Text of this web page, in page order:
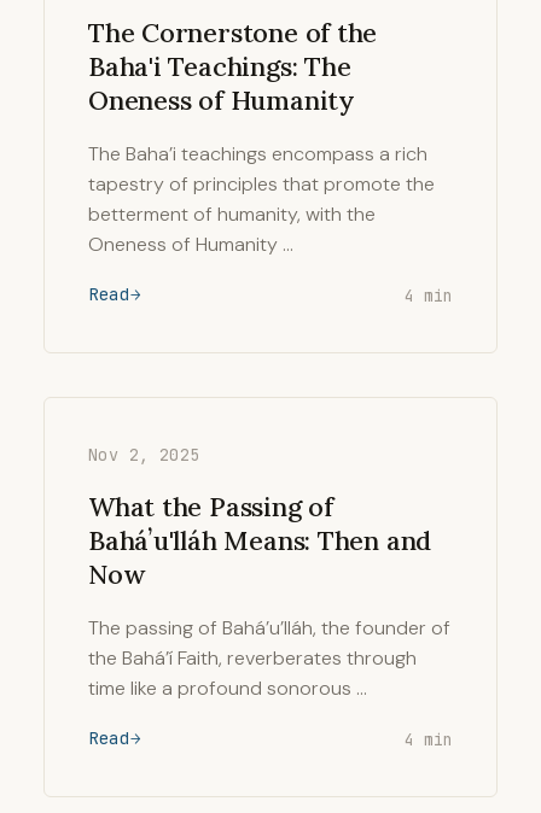
The Cornerstone of the
Baha'i Teachings: The
Oneness of Humanity
The Baha’i teachings encompass a rich
tapestry of principles that promote the
betterment of humanity, with the
Oneness of Humanity …
Read 4 min
Nov 2, 2025
What the Passing of
Baháʼu'lláh Means: Then and
Now
The passing of Bahá’u’lláh, the founder of
the Bahá’í Faith, reverberates through
time like a profound sonorous …
Read 4 min